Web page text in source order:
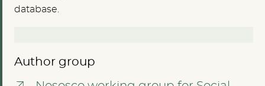
database.
Author group